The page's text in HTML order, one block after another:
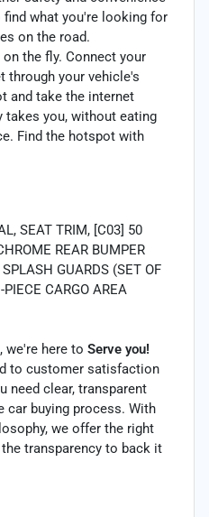
find what you're looking for
on the road.
the fly. Connect your
through your vehicle's
and take the internet
takes you, without eating
Find the hotspot with
SEAT TRIM, [C03] 50
REAR BUMPER
GUARDS (SET OF
CARGO AREA
we're here to Serve you!
to customer satisfaction
need clear, transparent
car buying process. With
we offer the right
transparency to back it